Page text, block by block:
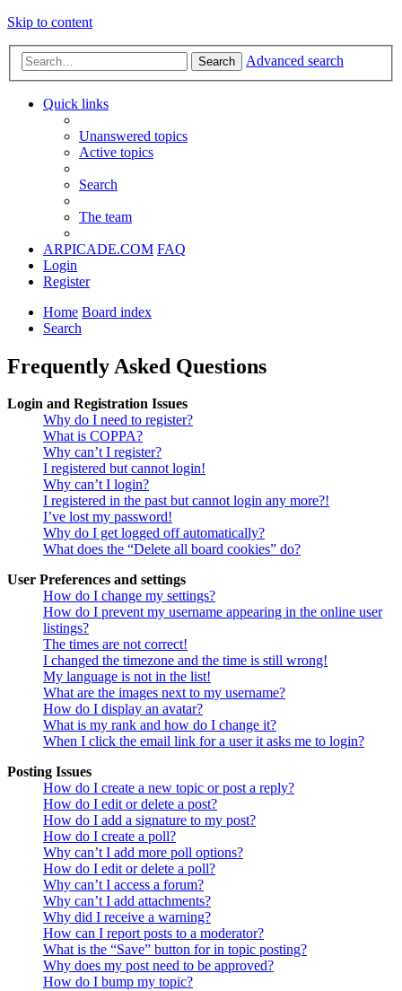
Skip to content
Search Advanced search
Quick links
Unanswered topics
Active topics
Search
The team
ARPICADE.COM FAQ
Login
Register
Home Board index
Search
Frequently Asked Questions
Login and Registration Issues
Why do I need to register?
What is COPPA?
Why can’t I register?
I registered but cannot login!
Why can’t I login?
I registered in the past but cannot login any more?!
I’ve lost my password!
Why do I get logged off automatically?
What does the “Delete all board cookies” do?
User Preferences and settings
How do I change my settings?
How do I prevent my username appearing in the online user
listings?
The times are not correct!
I changed the timezone and the time is still wrong!
My language is not in the list!
What are the images next to my username?
How do I display an avatar?
What is my rank and how do I change it?
When I click the email link for a user it asks me to login?
Posting Issues
How do I create a new topic or post a reply?
How do I edit or delete a post?
How do I add a signature to my post?
How do I create a poll?
Why can’t I add more poll options?
How do I edit or delete a poll?
Why can’t I access a forum?
Why can’t I add attachments?
Why did I receive a warning?
How can I report posts to a moderator?
What is the “Save” button for in topic posting?
Why does my post need to be approved?
How do I bump my topic?